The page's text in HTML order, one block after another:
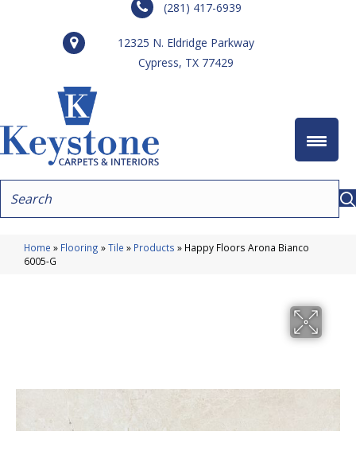
(281) 417-6939
12325 N. Eldridge Parkway
Cypress, TX 77429
Home » Flooring »Tile » Products » Happy Floors Arona Bianco
6005-G